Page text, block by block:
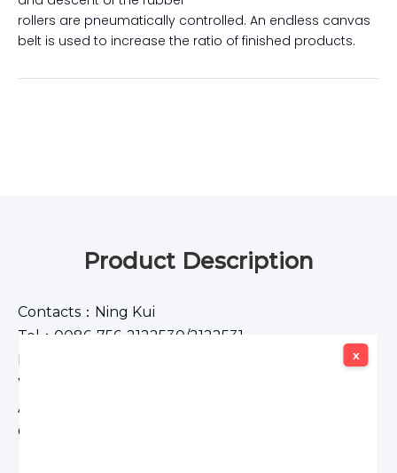
rollers are pneumatically controlled. An endless canvas
belt is used to increase the ratio of finished products.
Product Description
Contacts：Ning Kui
Tel：0086-756-2122530/2122531
E-mail： Postmaster@apexmeco.com
WhatsApp：+86-13902872469
Address：RM1203,12F,8YinHua Road,Xiangzhou,
China
x
x